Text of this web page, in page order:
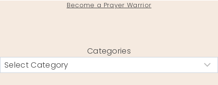
Become a Prayer Warrior
Categories